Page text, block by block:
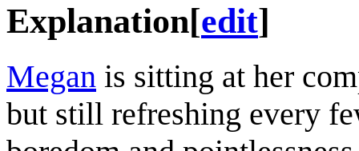
Explanation[edit]
Megan is sitting at her
but still refreshing every